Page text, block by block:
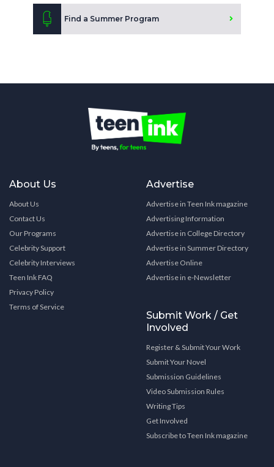
Find a Summer Program
About Us
About Us
Contact Us
Our Programs
Celebrity Support
Celebrity Interviews
Teen Ink FAQ
Privacy Policy
Terms of Service
Advertise
Advertise in Teen Ink magazine
Advertising Information
Advertise in College Directory
Advertise in Summer Directory
Advertise Online
Advertise in e-Newsletter
Submit Work / Get
Involved
Register & Submit Your Work
Submit Your Novel
Submission Guidelines
Video Submission Rules
Writing Tips
Get Involved
Subscribe to Teen Ink magazine